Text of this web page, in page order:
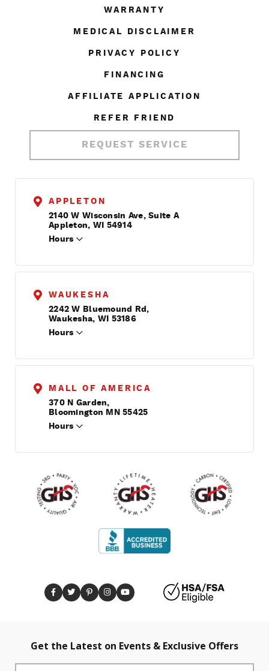
WARRANTY
MEDICAL DISCLAIMER
PRIVACY POLICY
FINANCING
AFFILIATE APPLICATION
REFER FRIEND
REQUEST SERVICE
APPLETON
2140 W Wisconsin Ave, Suite A
Appleton, WI 54914
Hours
WAUKESHA
2242 W Bluemound Rd,
Waukesha, WI 53186
Hours
MALL OF AMERICA
370 N Garden,
Bloomington MN 55425
Hours
Get the Latest on Events & Exclusive Offers